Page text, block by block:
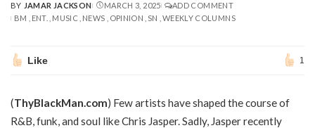
POSTED
BY
BY JAMAR JACKSON MARCH 3, 2025
ADD COMMENT
BM
ENT. MUSIC NEWS OPINION SN WEEKLY COLUMNS
Like 1
(ThyBlackMan.com) Few artists have shaped the course of
R&B, funk, and soul like Chris Jasper. Sadly, Jasper recently